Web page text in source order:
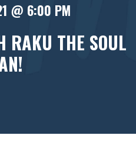
@ 6:00 PM
RAKU THE SOUL